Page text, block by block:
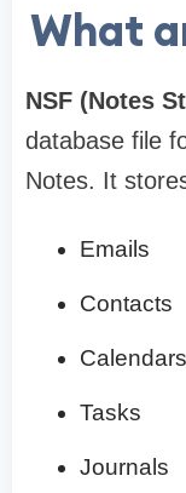
What
NSF (Notes
database file
Notes. It
Emails
Contacts
Calendars
Tasks
Journals